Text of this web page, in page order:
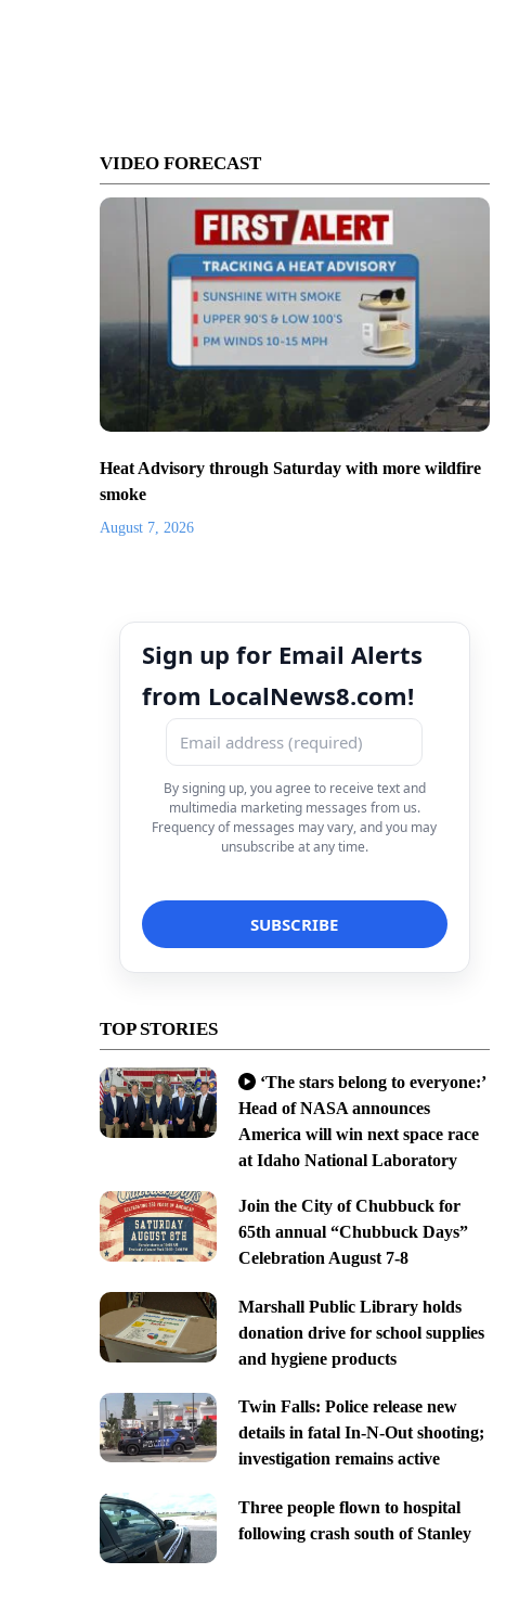
VIDEO FORECAST
Heat Advisory through Saturday with more wildfire
smoke
August 7, 2026
Sign up for Email Alerts
from LocalNews8.com!
By signing up, you agree to receive text and
multimedia marketing messages from us.
Frequency of messages may vary, and you may
unsubscribe at any time.
TOP STORIES
‘The stars belong to everyone:’
Head of NASA announces
America will win next space race
at Idaho National Laboratory
Join the City of Chubbuck for
65th annual “Chubbuck Days”
Celebration August 7-8
Marshall Public Library holds
donation drive for school supplies
and hygiene products
Twin Falls: Police release new
details in fatal In-N-Out shooting;
investigation remains active
Three people flown to hospital
following crash south of Stanley